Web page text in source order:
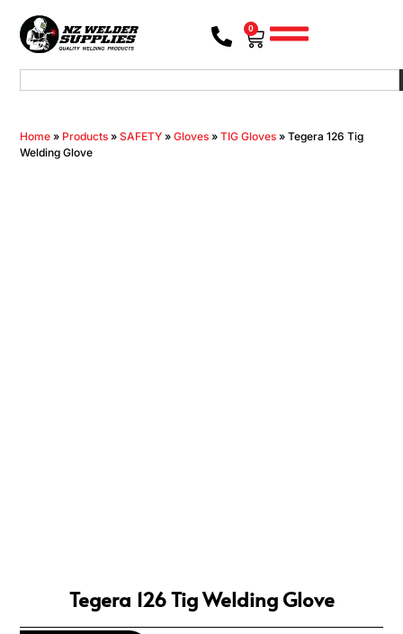
0
Home » Products »SAFETY »Gloves »TIG Gloves »Tegera 126 Tig
Welding Glove
Tegera 126 Tig Welding Glove